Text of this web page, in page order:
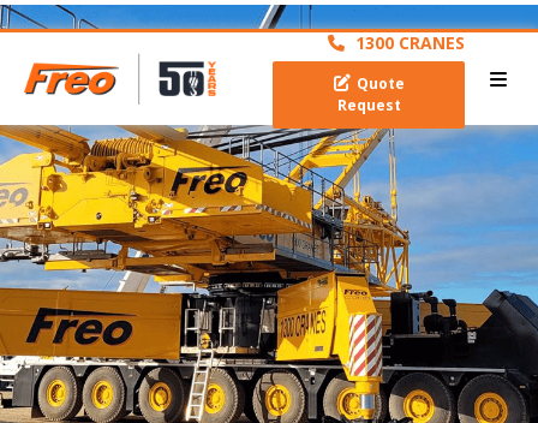
archive
1300 CRANES
Quote
Request